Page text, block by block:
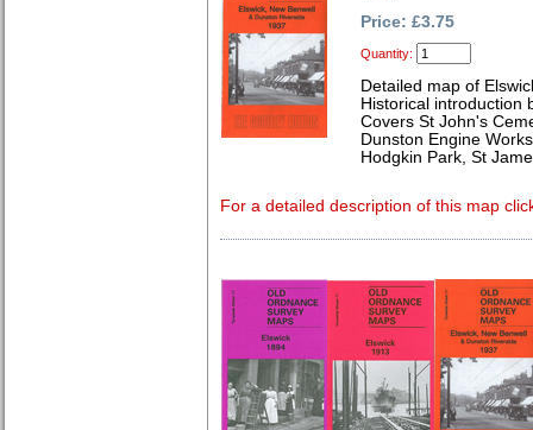
Price: £3.75
Quantity:
Detailed map of
Historical introduction
Covers St John's
Dunston Engine
Hodgkin Park, St
For a detailed description of this map